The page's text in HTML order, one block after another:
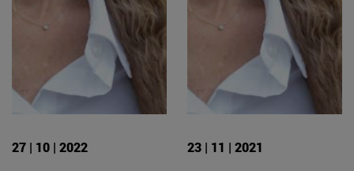
27 | 10 | 2022 23 | 11 | 2021